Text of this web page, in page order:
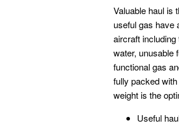
Valuable haul is
useful gas have
aircraft
water, unusable
functional gas
fully packed
weight is the
Useful